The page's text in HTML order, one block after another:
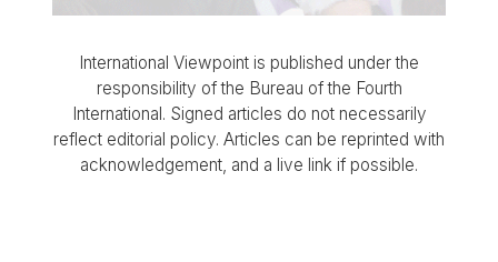
International Viewpoint is published under the
responsibility of the Bureau of the Fourth
International. Signed articles do not necessarily
reflect editorial policy. Articles can be reprinted with
acknowledgement, and a live link if possible.